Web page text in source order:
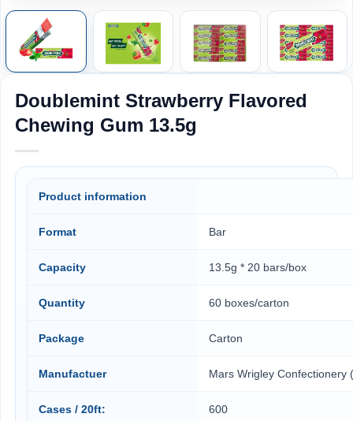
Doublemint Strawberry Flavored
Chewing Gum 13.5g
Product information
Format Bar
Capacity 13.5g * 20 bars/box
Quantity 60 boxes/carton
Package Carton
Manufactuer Mars Wrigley Confectionery
Cases / 20ft: 600